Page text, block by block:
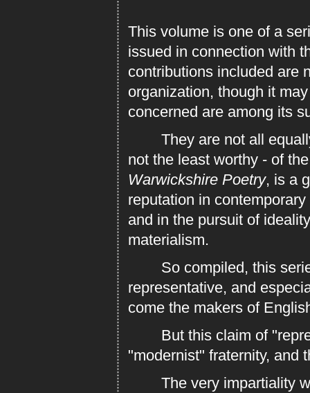
This volume is one of a
issued in connection with
contributions included are
organization, though it
concerned are among its
They are not all equally
not the least worthy - of
Warwickshire Poetry, is a
reputation in
and in the pursuit of
materialism.
So compiled, this
representative, and
come the makers of
But this claim of
"modernist" fraternity, and
The very impartiality